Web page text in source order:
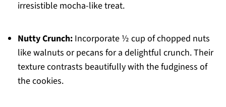
irresistible mocha-like treat.
Nutty Crunch:Incorporate ½ cup of chopped nuts
like walnuts or pecans for a delightful crunch. Their
texture contrasts beautifully with the fudginess of
the cookies.